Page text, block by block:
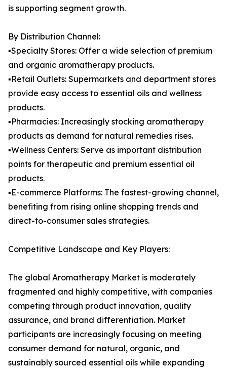
is supporting segment growth.
By Distribution Channel:
▪️Specialty Stores: Offer a wide selection of premium
and organic aromatherapy products.
▪️Retail Outlets: Supermarkets and department stores
provide easy access to essential oils and wellness
products.
▪️Pharmacies: Increasingly stocking aromatherapy
products as demand for natural remedies rises.
▪️Wellness Centers: Serve as important distribution
points for therapeutic and premium essential oil
products.
▪️E-commerce Platforms: The fastest-growing channel,
benefiting from rising online shopping trends and
direct-to-consumer sales strategies.
Competitive Landscape and Key Players:
The global Aromatherapy Market is moderately
fragmented and highly competitive, with companies
competing through product innovation, quality
assurance, and brand differentiation. Market
participants are increasingly focusing on meeting
consumer demand for natural, organic, and
sustainably sourced essential oils while expanding